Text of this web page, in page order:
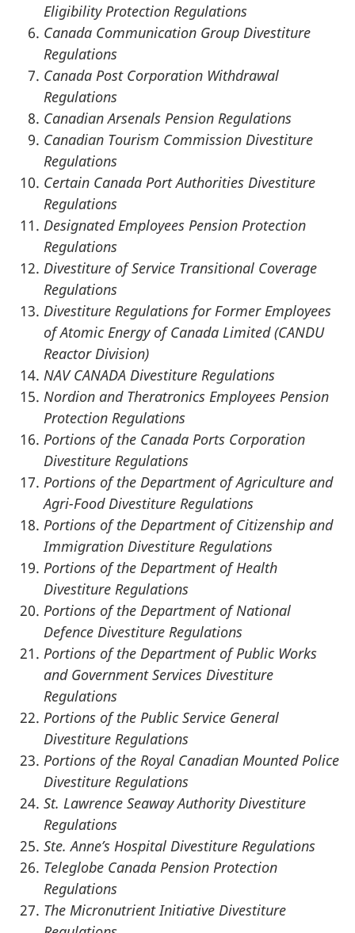
Eligibility Protection Regulations
Canada Communication Group Divestiture
Regulations
Canada Post Corporation Withdrawal
Regulations
Canadian Arsenals Pension Regulations
Canadian Tourism Commission Divestiture
Regulations
Certain Canada Port Authorities Divestiture
Regulations
Designated Employees Pension Protection
Regulations
Divestiture of Service Transitional Coverage
Regulations
Divestiture Regulations for Former Employees
of Atomic Energy of Canada Limited (CANDU
Reactor Division)
NAV CANADA Divestiture Regulations
Nordion and Theratronics Employees Pension
Protection Regulations
Portions of the Canada Ports Corporation
Divestiture Regulations
Portions of the Department of Agriculture and
Agri-Food Divestiture Regulations
Portions of the Department of Citizenship and
Immigration Divestiture Regulations
Portions of the Department of Health
Divestiture Regulations
Portions of the Department of National
Defence Divestiture Regulations
Portions of the Department of Public Works
and Government Services Divestiture
Regulations
Portions of the Public Service General
Divestiture Regulations
Portions of the Royal Canadian Mounted Police
Divestiture Regulations
St. Lawrence Seaway Authority Divestiture
Regulations
Ste. Anne’s Hospital Divestiture Regulations
Teleglobe Canada Pension Protection
Regulations
The Micronutrient Initiative Divestiture